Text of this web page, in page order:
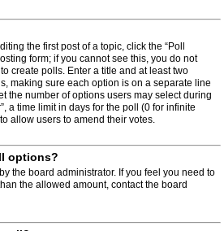
the first post of a topic, click the “Poll
form; if you cannot see this, you do not
create polls. Enter a title and at least two
making sure each option is on a separate line
the number of options users may select during
a time limit in days for the poll (0 for infinite
allow users to amend their votes.
options?
the board administrator. If you feel you need to
the allowed amount, contact the board